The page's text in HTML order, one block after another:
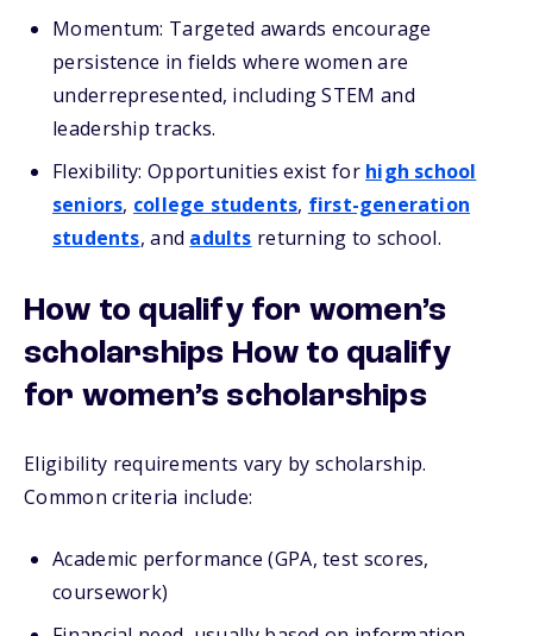
Momentum: Targeted awards encourage
persistence in fields where women are
underrepresented, including STEM and
leadership tracks.
Flexibility: Opportunities exist for high school
seniors, college students, first-generation
students, and adults returning to school.
How to qualify for women’s
scholarships How to qualify
for women’s scholarships
Eligibility requirements vary by scholarship.
Common criteria include:
Academic performance (GPA, test scores,
coursework)